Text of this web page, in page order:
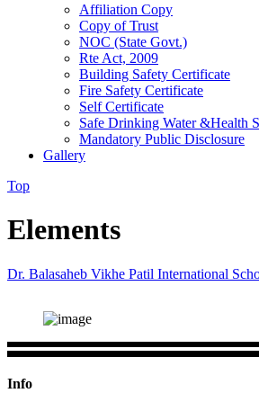
Affiliation Copy
Copy of Trust
NOC (State Govt.)
Rte Act, 2009
Building Safety Certificate
Fire Safety Certificate
Self Certificate
Safe Drinking Water &Health
Mandatory Public Disclosure
Gallery
Top
Elements
Dr. Balasaheb Vikhe Patil International
Info